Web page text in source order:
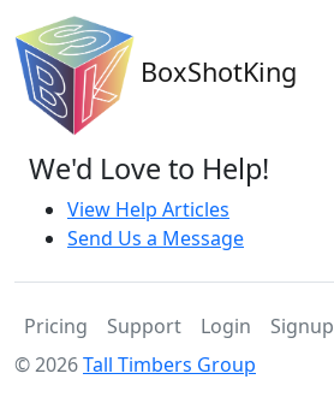
BoxShotKing
We'd Love to Help!
View Help Articles
Send Us a Message
Pricing Support Login
Signup
© 2026Tall Timbers Group